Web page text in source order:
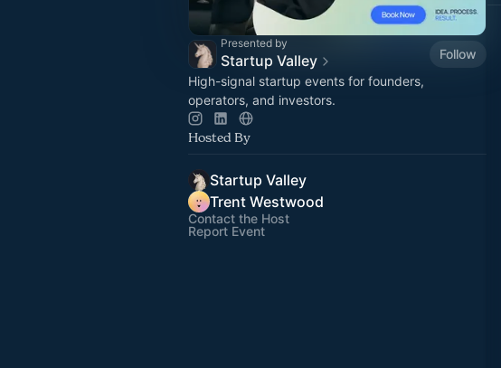
Presented by
Startup Valley
Follow
High-signal startup events for founders,
operators, and investors.
Hosted By
Startup Valley
Trent Westwood
Contact the Host
Report Event